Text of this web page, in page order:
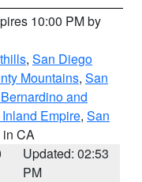
10:00 PM by
, San Diego
Mountains, San
and
Empire, San
in CA
Updated: 02:53
PM